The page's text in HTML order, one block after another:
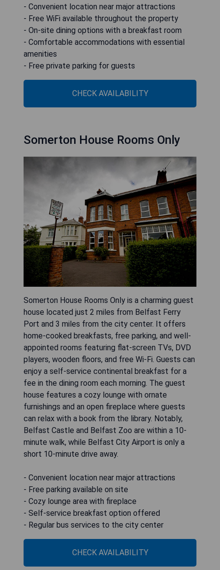
- Convenient location near major attractions
- Free WiFi available throughout the property
- On-site dining options with a breakfast room
- Comfortable accommodations with essential
amenities
- Free private parking for guests
CHECK AVAILABILITY
Somerton House Rooms Only
Somerton House Rooms Only is a charming guest
house located just 2 miles from Belfast Ferry
Port and 3 miles from the city center. It offers
home-cooked breakfasts, free parking, and well-
appointed rooms featuring flat-screen TVs, DVD
players, wooden floors, and free Wi-Fi. Guests can
enjoy a self-service continental breakfast for a
fee in the dining room each morning. The guest
house features a cozy lounge with ornate
furnishings and an open fireplace where guests
can relax with a book from the library. Notably,
Belfast Castle and Belfast Zoo are within a 10-
minute walk, while Belfast City Airport is only a
short 10-minute drive away.
- Convenient location near major attractions
- Free parking available on site
- Cozy lounge area with fireplace
- Self-service breakfast option offered
- Regular bus services to the city center
CHECK AVAILABILITY